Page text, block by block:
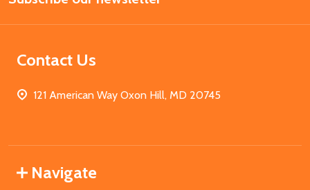
Contact Us
121 American Way Oxon Hill, MD 20745
Navigate